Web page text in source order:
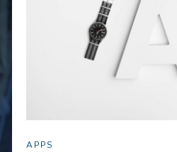
APPS